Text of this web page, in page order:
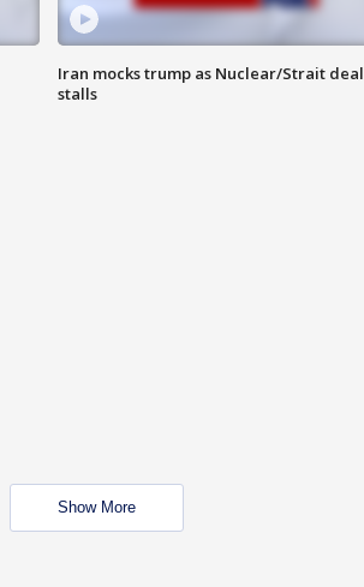
Iran mocks trump as Nuclear/Strait deal
stalls
Show More